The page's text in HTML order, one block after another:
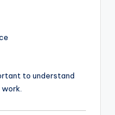
to understand